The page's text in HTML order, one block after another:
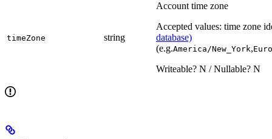
timeZone string
Account time zone
Accepted values: time zone
database)
(e.g.America/New_York,
Writeable? N / Nullable? N